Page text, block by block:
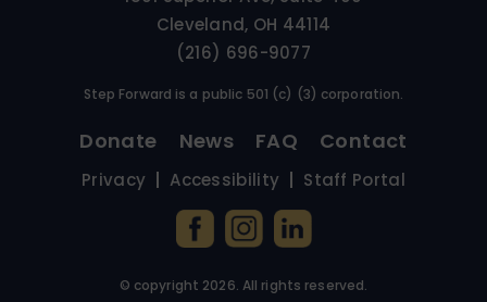
Cleveland, OH 44114
(216) 696-9077
Step Forward is a public 501 (c) (3) corporation.
Donate News FAQ Contact
Privacy Accessibility Staff Portal
© copyright 2026. All rights reserved.